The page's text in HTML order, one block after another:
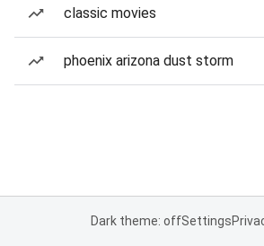
classic movies
phoenix arizona dust storm
Dark theme: offSettings